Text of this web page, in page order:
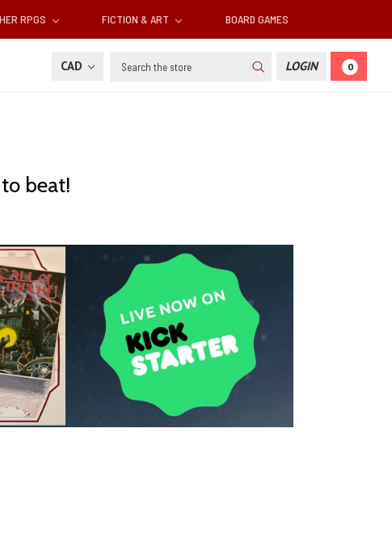
RPGS FICTION & ART BOARD GAMES
CAD Search LOGIN 0
beat!